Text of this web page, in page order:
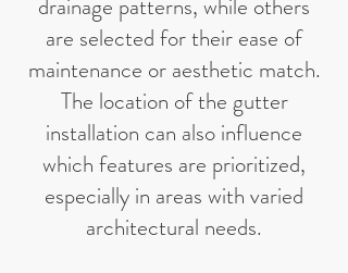
drainage patterns, while others
are selected for their ease of
maintenance or aesthetic match.
The location of the gutter
installation can also influence
which features are prioritized,
especially in areas with varied
architectural needs.